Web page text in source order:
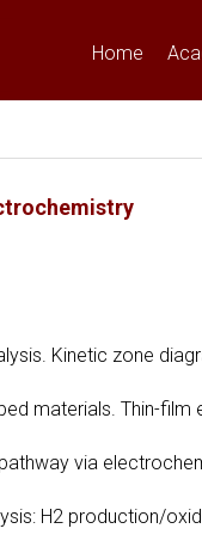
Home
Kinetic zone
materials. Thin-
via
H2 production/